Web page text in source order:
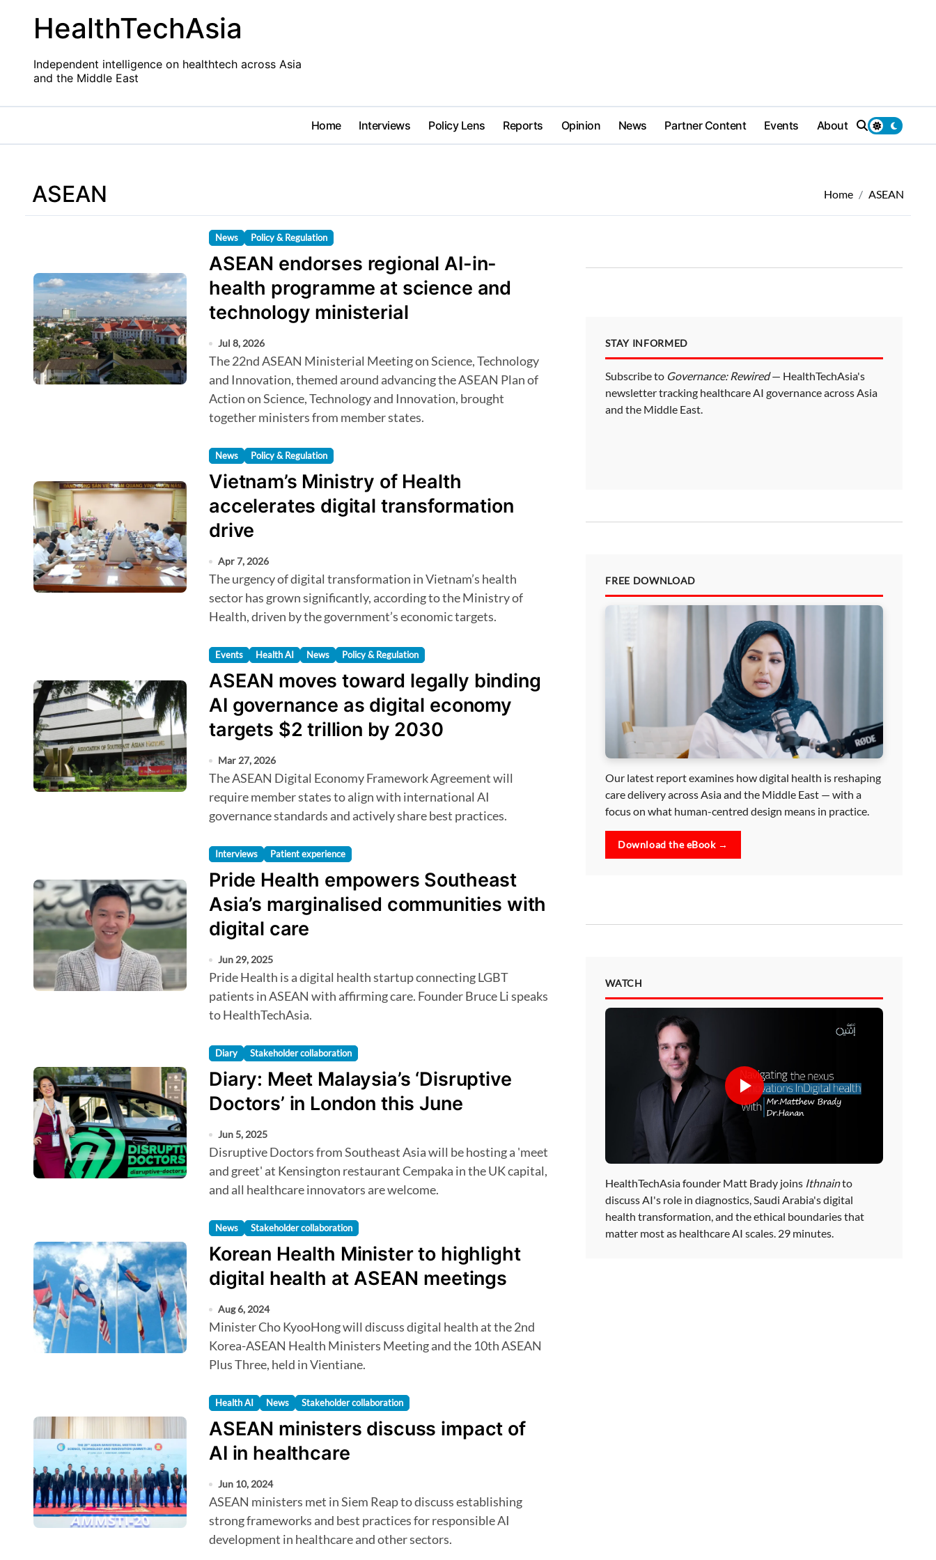
contentHealthTechAsia
Independent intelligence on healthtech across Asia
and the Middle East
Home Interviews Policy Lens Reports Opinion News Partner Content Events About
ASEAN Home ASEAN
News Policy & Regulation
ASEAN endorses regional AI-in-
health programme at science and
technology ministerial
Jul 8, 2026
The 22nd ASEAN Ministerial Meeting on Science, Technology
and Innovation, themed around advancing the ASEAN Plan of
Action on Science, Technology and Innovation, brought
together ministers from member states.
News Policy & Regulation
Vietnam’s Ministry of Health
accelerates digital transformation
drive
Apr 7, 2026
The urgency of digital transformation in Vietnam’s health
sector has grown significantly, according to the Ministry of
Health, driven by the government’s economic targets.
Events Health AI News Policy & Regulation
ASEAN moves toward legally binding
AI governance as digital economy
targets $2 trillion by 2030
Mar 27, 2026
The ASEAN Digital Economy Framework Agreement will
require member states to align with international AI
governance standards and actively share best practices.
Interviews Patient experience
Pride Health empowers Southeast
Asia’s marginalised communities with
digital care
Jun 29, 2025
Pride Health is a digital health startup connecting LGBT
patients in ASEAN with affirming care. Founder Bruce Li speaks
to HealthTechAsia.
Diary Stakeholder collaboration
Diary: Meet Malaysia’s ‘Disruptive
Doctors’ in London this June
Jun 5, 2025
Disruptive Doctors from Southeast Asia will be hosting a 'meet
and greet' at Kensington restaurant Cempaka in the UK capital,
and all healthcare innovators are welcome.
News Stakeholder collaboration
Korean Health Minister to highlight
digital health at ASEAN meetings
Aug 6, 2024
Minister Cho KyooHong will discuss digital health at the 2nd
Korea-ASEAN Health Ministers Meeting and the 10th ASEAN
Plus Three, held in Vientiane.
Health AI News Stakeholder collaboration
ASEAN ministers discuss impact of
AI in healthcare
Jun 10, 2024
ASEAN ministers met in Siem Reap to discuss establishing
strong frameworks and best practices for responsible AI
development in healthcare and other sectors.
STAY INFORMED
Subscribe to Governance: Rewired— HealthTechAsia's
newsletter tracking healthcare AI governance across Asia
and the Middle East.
FREE DOWNLOAD
Our latest report examines how digital health is reshaping
care delivery across Asia and the Middle East — with a
focus on what human-centred design means in practice.
Download the eBook →
WATCH
HealthTechAsia founder Matt Brady joins Ithnainto
discuss AI's role in diagnostics, Saudi Arabia's digital
health transformation, and the ethical boundaries that
matter most as healthcare AI scales. 29 minutes.